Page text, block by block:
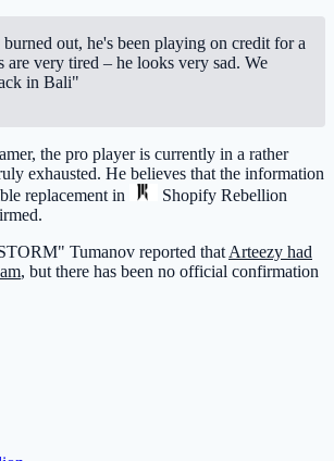
out, he's been playing on credit for a
are very tired – he looks very sad. We
in Bali"
the pro player is currently in a rather
exhausted. He believes that the information
replacement in
Shopify Rebellion
Tumanov reported thatArteezy had
, but there has been no official confirmation